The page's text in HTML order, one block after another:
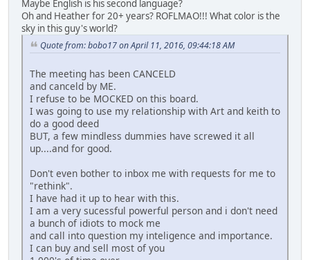
Maybe English is his second language?
Oh and Heather for 20+ years? ROFLMAO!!! What color is the
sky in this guy's world?
Quote from: bobo17 on April 11, 2016, 09:44:18 AM
The meeting has been CANCELD
and canceld by ME.
I refuse to be MOCKED on this board.
I was going to use my relationship with Art and keith to
do a good deed
BUT, a few mindless dummies have screwed it all
up....and for good.
Don't even bother to inbox me with requests for me to
"rethink".
I have had it up to hear with this.
I am a very sucessful powerful person and i don't need
a bunch of idiots to mock me
and call into question my inteligence and importance.
I can buy and sell most of you